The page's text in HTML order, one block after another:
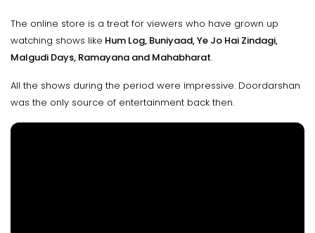
The online store is a treat for viewers who have grown up
watching shows like Hum Log, Buniyaad, Ye Jo Hai Zindagi,
Malgudi Days, Ramayana and Mahabharat.
All the shows during the period were impressive. Doordarshan
was the only source of entertainment back then.